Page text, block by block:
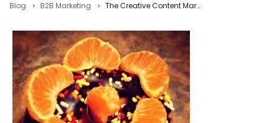
Blog B2B Marketing The Creative Content Marketing Bar is Higher. Can You Reach It?